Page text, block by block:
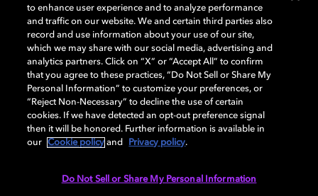
Dolby and the double-D symbol are registered trademarks of Dolby
Laboratories Licensing Corporation. All other trademarks remain the
property of their respective owners. © 2025 Dolby Laboratories, Inc. All
rights reserved.
Cookie Manager Privacy policy
to enhance user experience and to analyze performance
and traffic on our website. We and certain third parties also
record and use information about your use of our site,
which we may share with our social media, advertising and
analytics partners. Click on “X” or “Accept All” to confirm
that you agree to these practices, “Do Not Sell or Share My
Personal Information” to customize your preferences, or
“Reject Non-Necessary” to decline the use of certain
cookies. If we have detected an opt-out preference signal
then it will be honored. Further information is available in
our
Cookie policy and Privacy policy.
Do Not Sell or Share My Personal Information